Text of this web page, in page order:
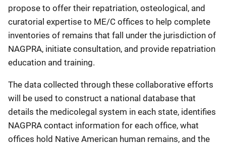
propose to offer their repatriation, osteological, and
curatorial expertise to ME/C offices to help complete
inventories of remains that fall under the jurisdiction of
NAGPRA, initiate consultation, and provide repatriation
education and training.
The data collected through these collaborative efforts
will be used to construct a national database that
details the medicolegal system in each state, identifies
NAGPRA contact information for each office, what
offices hold Native American human remains, and the